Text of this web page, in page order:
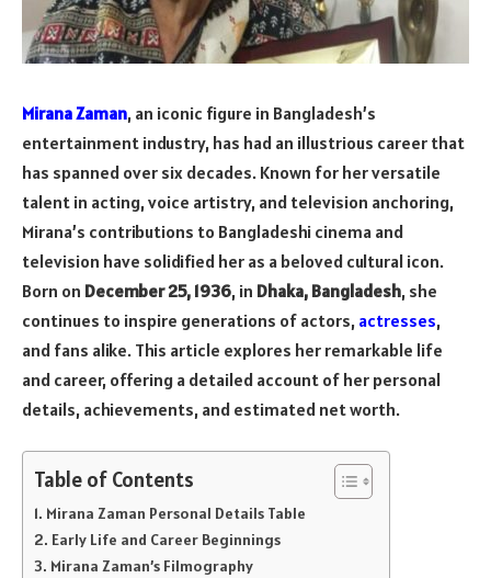
Mirana Zaman, an iconic figure in Bangladesh’s
entertainment industry, has had an illustrious career that
has spanned over six decades. Known for her versatile
talent in acting, voice artistry, and television anchoring,
Mirana’s contributions to Bangladeshi cinema and
television have solidified her as a beloved cultural icon.
Born on December 25, 1936, in Dhaka, Bangladesh, she
continues to inspire generations of actors, actresses,
and fans alike. This article explores her remarkable life
and career, offering a detailed account of her personal
details, achievements, and estimated net worth.
Table of Contents
Mirana Zaman Personal Details Table
Early Life and Career Beginnings
Mirana Zaman’s Filmography